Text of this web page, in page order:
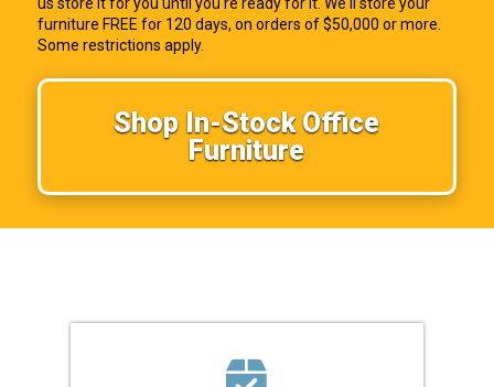
furniture FREE for 120 days, on orders of $50,000 or more.
Some restrictions apply.
Shop In-Stock Office
Furniture